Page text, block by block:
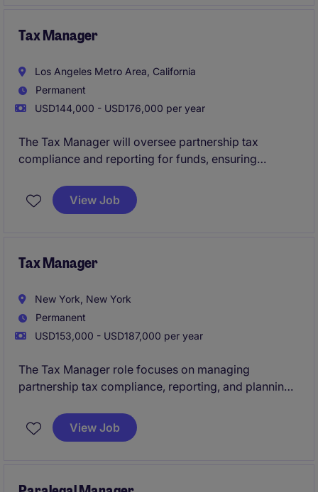
Tax Manager
Los Angeles Metro Area, California
Permanent
USD144,000 - USD176,000 per year
The Tax Manager will oversee partnership tax
compliance and reporting for funds, ensuring
in tax filings. The role involves collaborating closely
with internal teams and external stakeholders to
View Job
Tax Manager
New York, New York
Permanent
USD153,000 - USD187,000 per year
The Tax Manager role focuses on managing
partnership tax compliance, reporting, and planning
plays a key role in ensuring tax strategies align with
regulatory requirements and support business
View Job